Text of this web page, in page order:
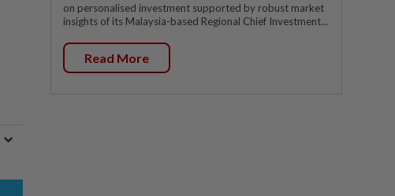
on personalised investment supported by robust market
insights of its Malaysia-based Regional Chief Investment...
Read More